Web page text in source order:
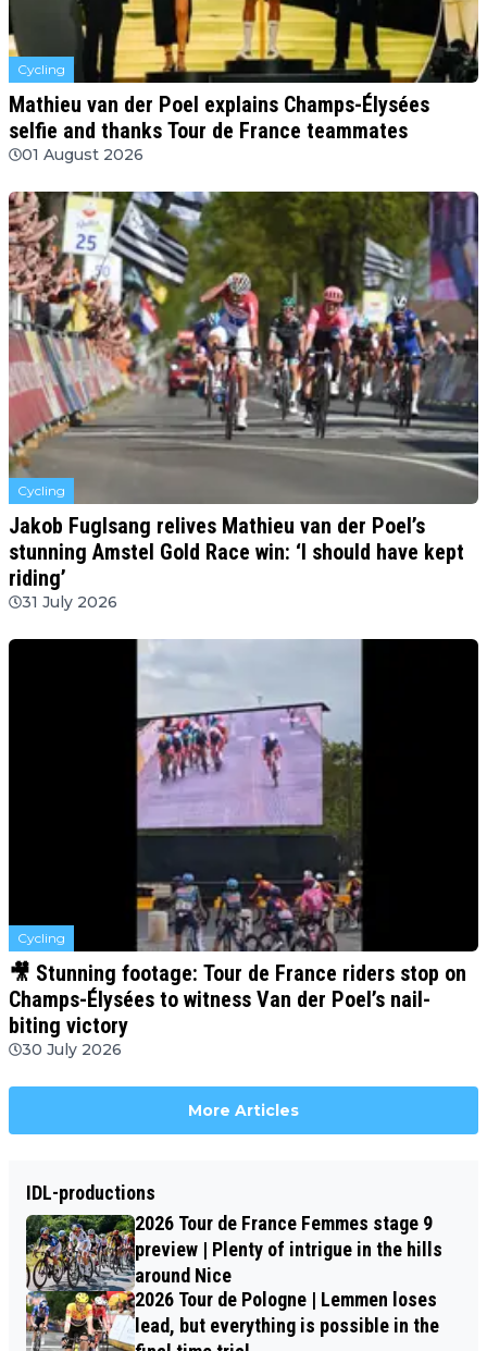
Cycling
Mathieu van der Poel explains Champs-Élysées
selfie and thanks Tour de France teammates
01 August 2026
Cycling
Jakob Fuglsang relives Mathieu van der Poel’s
stunning Amstel Gold Race win: ‘I should have kept
riding’
31 July 2026
Cycling
🎥 Stunning footage: Tour de France riders stop on
Champs-Élysées to witness Van der Poel’s nail-
biting victory
30 July 2026
More Articles
IDL-productions
2026 Tour de France Femmes stage 9
preview | Plenty of intrigue in the hills
around Nice
2026 Tour de Pologne | Lemmen loses
lead, but everything is possible in the